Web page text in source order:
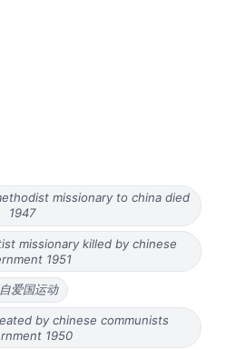
missionary to china died
1947
missionary killed by chinese
1951
爱国运动
by chinese communists
1950